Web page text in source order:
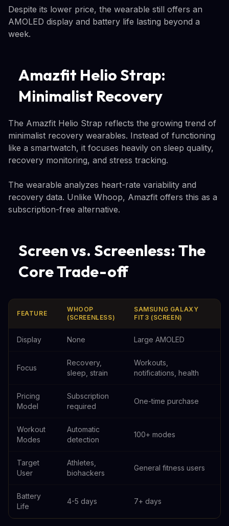
Despite its lower price, the wearable still offers an
AMOLED display and battery life lasting beyond a
week.
Amazfit Helio Strap:
Minimalist Recovery
The Amazfit Helio Strap reflects the growing trend of
minimalist recovery wearables. Instead of functioning
like a smartwatch, it focuses heavily on sleep quality,
recovery monitoring, and stress tracking.
The wearable analyzes heart-rate variability and
recovery data. Unlike Whoop, Amazfit offers this as a
subscription-free alternative.
Screen vs. Screenless: The
Core Trade-off
FEATURE
WHOOP
(SCREENLESS)
SAMSUNG GALAXY
FIT3 (SCREEN)
Display None Large AMOLED
Focus
Recovery,
sleep, strain
Workouts,
notifications, health
Pricing
Model
Subscription
required
One-time purchase
Workout
Modes
Automatic
detection
100+ modes
Target
User
Athletes,
biohackers
General fitness users
Battery
Life
4-5 days 7+ days